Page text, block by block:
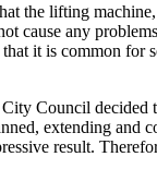
the lifting
cause any
it is common for
Council decided
extending and
result.